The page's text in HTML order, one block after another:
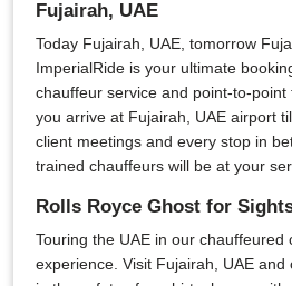
Fujairah, UAE
Today Fujairah, UAE, tomorrow
ImperialRide is your ultimate
chauffeur service and point-to-
you arrive at Fujairah, UAE airport
client meetings and every stop in
trained chauffeurs will be at your
Rolls Royce Ghost for
Touring the UAE in our chauffeured
experience. Visit Fujairah, UAE and